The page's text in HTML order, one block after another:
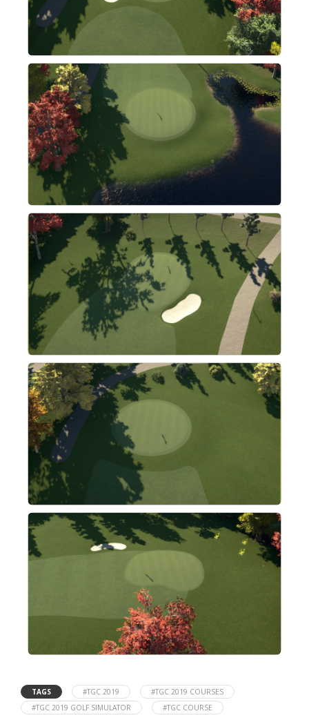
TAGS #TGC 2019
#TGC 2019 COURSES
#TGC 2019 GOLF SIMULATOR
#TGC COURSE